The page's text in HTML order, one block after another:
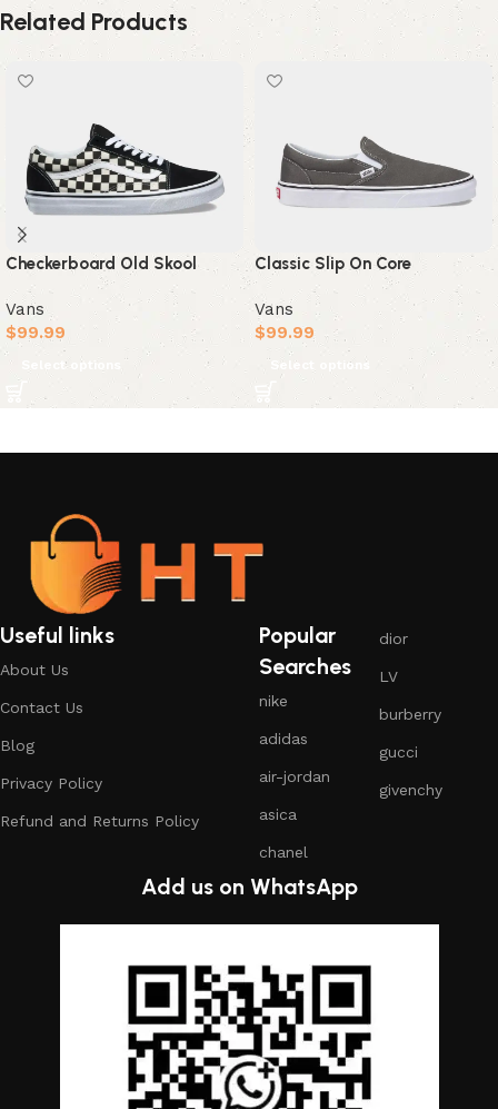
Related Products
Checkerboard Old Skool
Vans
$99.99
Select options
Classic Slip On Core
Vans
$99.99
Select options
Useful links
About Us
Contact Us
Blog
Privacy Policy
Refund and Returns Policy
Popular
Searches
nike
adidas
air-jordan
asica
chanel
dior
LV
burberry
gucci
givenchy
Add us on WhatsApp